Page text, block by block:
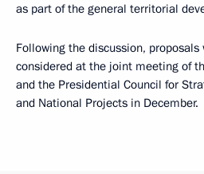
as part of the general territorial
Following the discussion,
considered at the joint meeting of
and the Presidential Council for
and National Projects in December.